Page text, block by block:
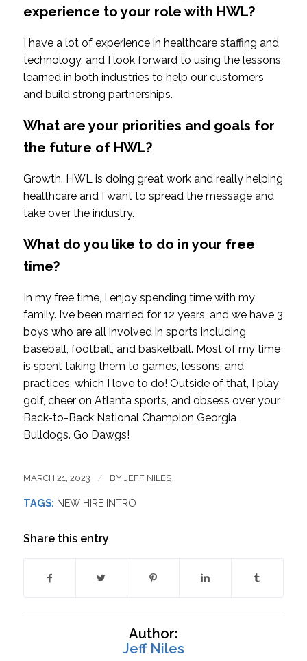
experience to your role with HWL?
I have a lot of experience in healthcare staffing and
technology, and I look forward to using the lessons
learned in both industries to help our customers
and build strong partnerships.
What are your priorities and goals for
the future of HWL?
Growth. HWL is doing great work and really helping
healthcare and I want to spread the message and
take over the industry.
What do you like to do in your free
time?
In my free time, I enjoy spending time with my
family. I’ve been married for 12 years, and we have 3
boys who are all involved in sports including
baseball, football, and basketball. Most of my time
is spent taking them to games, lessons, and
practices, which I love to do! Outside of that, I play
golf, cheer on Atlanta sports, and obsess over your
Back-to-Back National Champion Georgia
Bulldogs. Go Dawgs!
MARCH 21, 2023 / BY JEFF NILES
TAGS: NEW HIRE INTRO
Share this entry
Author:
Jeff Niles